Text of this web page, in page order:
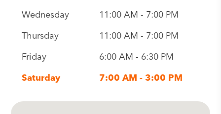
Wednesday 11:00 AM - 7:00 PM
Thursday 11:00 AM - 7:00 PM
Friday 6:00 AM - 6:30 PM
Saturday 7:00 AM - 3:00 PM